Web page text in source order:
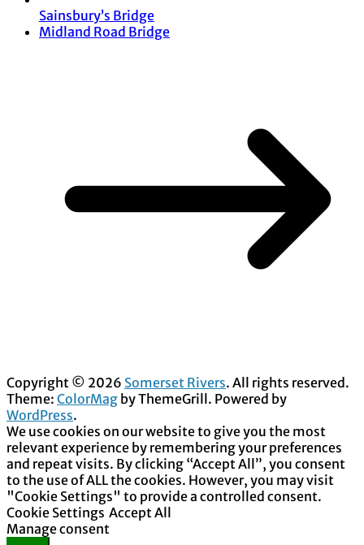
Sainsbury’s Bridge
Midland Road Bridge
Copyright © 2026 Somerset Rivers. All rights reserved.
Theme: ColorMag by ThemeGrill. Powered by
WordPress.
We use cookies on our website to give you the most
relevant experience by remembering your preferences
and repeat visits. By clicking “Accept All”, you consent
to the use of ALL the cookies. However, you may visit
"Cookie Settings" to provide a controlled consent.
Cookie Settings Accept All
Manage consent